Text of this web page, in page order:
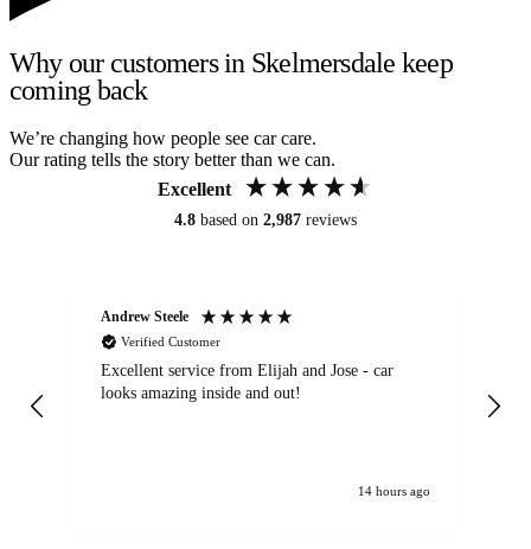
Why our customers in Skelmersdale keep
coming back
We’re changing how people see car care.
Our rating tells the story better than we can.
Excellent
4.8 based on 2,987 reviews
Andrew Steele
Verified Customer
Excellent service from Elijah and Jose - car
looks amazing inside and out!
14 hours ago